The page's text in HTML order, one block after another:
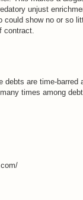
unjust
could show no or so
contract.
debts are time-barred
times among